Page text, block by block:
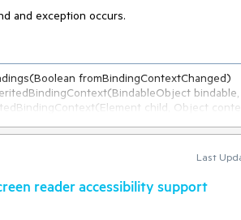
and exception occurs.
fromBindingContextChanged)
Last
reader accessibility support